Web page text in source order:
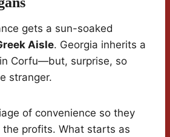
gets a sun-soaked
Aisle. Georgia inherits a
Corfu—but, surprise, so
stranger.
of convenience so they
profits. What starts as